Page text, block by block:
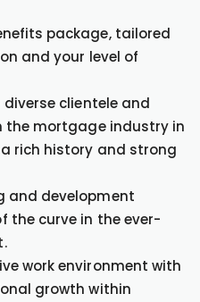
package, tailored
and your level of
clientele and
the mortgage industry in
rich history and strong
and development
the curve in the ever-
work environment with
growth within